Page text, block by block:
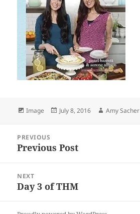
Format
Image
Posted
July 8, 2016 Author
Amy Sacher
navigation
PREVIOUS
Previous
Previous Post
NEXT
Next
Day 3 of THM